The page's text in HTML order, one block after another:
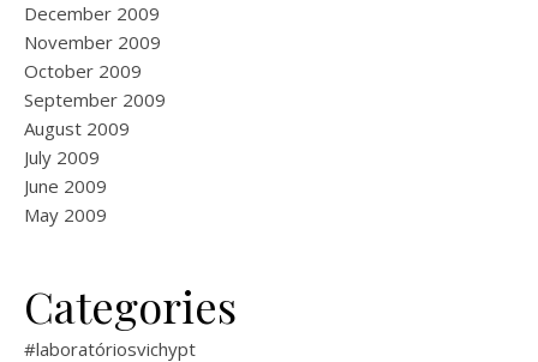
December 2009
November 2009
October 2009
September 2009
August 2009
July 2009
June 2009
May 2009
Categories
#laboratóriosvichypt